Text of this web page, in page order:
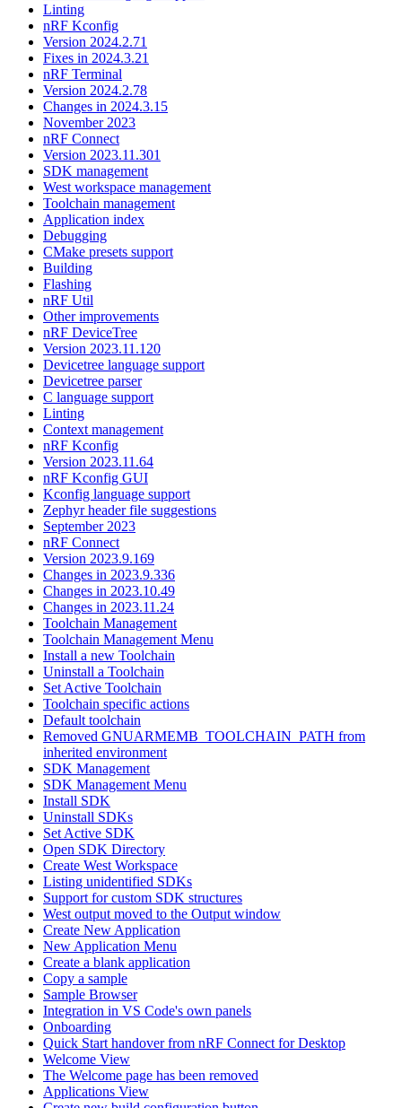
Linting
nRF Kconfig
Version 2024.2.71
Fixes in 2024.3.21
nRF Terminal
Version 2024.2.78
Changes in 2024.3.15
November 2023
nRF Connect
Version 2023.11.301
SDK management
West workspace management
Toolchain management
Application index
Debugging
CMake presets support
Building
Flashing
nRF Util
Other improvements
nRF DeviceTree
Version 2023.11.120
Devicetree language support
Devicetree parser
C language support
Linting
Context management
nRF Kconfig
Version 2023.11.64
nRF Kconfig GUI
Kconfig language support
Zephyr header file suggestions
September 2023
nRF Connect
Version 2023.9.169
Changes in 2023.9.336
Changes in 2023.10.49
Changes in 2023.11.24
Toolchain Management
Toolchain Management Menu
Install a new Toolchain
Uninstall a Toolchain
Set Active Toolchain
Toolchain specific actions
Default toolchain
Removed GNUARMEMB_TOOLCHAIN_PATH from
inherited environment
SDK Management
SDK Management Menu
Install SDK
Uninstall SDKs
Set Active SDK
Open SDK Directory
Create West Workspace
Listing unidentified SDKs
Support for custom SDK structures
West output moved to the Output window
Create New Application
New Application Menu
Create a blank application
Copy a sample
Sample Browser
Integration in VS Code's own panels
Onboarding
Quick Start handover from nRF Connect for Desktop
Welcome View
The Welcome page has been removed
Applications View